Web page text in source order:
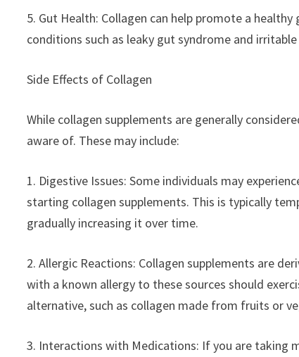
5. Gut Health: Collagen can help promote a
conditions such as leaky gut syndrome and
Side Effects of Collagen
While collagen supplements are generally
aware of. These may include:
1. Digestive Issues: Some individuals may
starting collagen supplements. This is typically
gradually increasing it over time.
2. Allergic Reactions: Collagen supplements are
with a known allergy to these sources should
alternative, such as collagen made from fruits or
3. Interactions with Medications: If you are taking